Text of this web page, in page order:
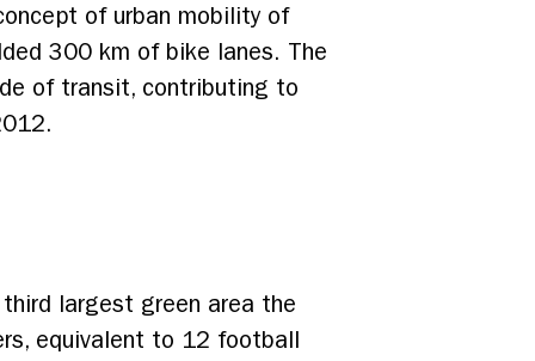
of urban mobility of
300 km of bike lanes. The
of transit, contributing to
largest green area the
equivalent to 12 football